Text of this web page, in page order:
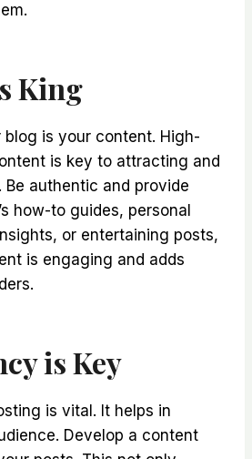
King
is your content. High-
is key to attracting and
Be authentic and provide
how-to guides, personal
or entertaining posts,
is engaging and adds
is Key
is vital. It helps in
Develop a content